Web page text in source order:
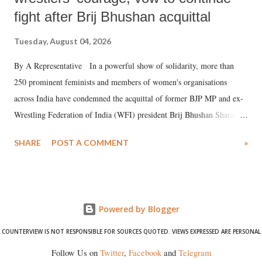
fight after Brij Bhushan acquittal
Tuesday, August 04, 2026
By A Representative In a powerful show of solidarity, more than
250 prominent feminists and members of women's organisations
across India have condemned the acquittal of former BJP MP and ex-
Wrestling Federation of India (WFI) president Brij Bhushan Sharan
wrestlers. The signatories have expressed unwavering support for the
SHARE POST A COMMENT »
Powered by Blogger
COUNTERVIEW IS NOT RESPONSIBLE FOR SOURCES QUOTED. VIEWS EXPRESSED ARE PERSONAL
Follow Us on Twitter, Facebookand Telegram